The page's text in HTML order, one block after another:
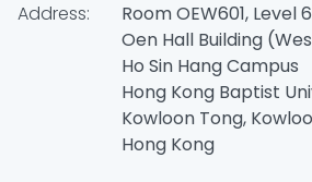
Address:
Room OEW601, Level 6
Oen Hall Building
Ho Sin Hang Campus
Hong Kong Baptist
Kowloon Tong,
Hong Kong